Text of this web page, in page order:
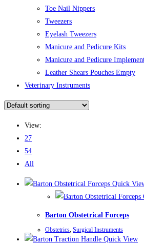
Toe Nail Nippers
Tweezers
Eyelash Tweezers
Manicure and Pedicure Kits
Manicure and Pedicure
Leather Shears Pouches Empty
Veterinary Instruments
View:
27
54
All
Quick
Barton Obstetrical Forceps
Obstetrics, Surgical Instruments
Quick View